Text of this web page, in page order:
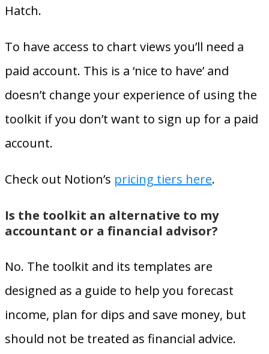
Hatch.
To have access to chart views you’ll need a
paid account. This is a ‘nice to have’ and
doesn’t change your experience of using the
toolkit if you don’t want to sign up for a paid
account.
Check out Notion’s pricing tiers here.
Is the toolkit an alternative to my
accountant or a financial advisor?
No. The toolkit and its templates are
designed as a guide to help you forecast
income, plan for dips and save money, but
should not be treated as financial advice.